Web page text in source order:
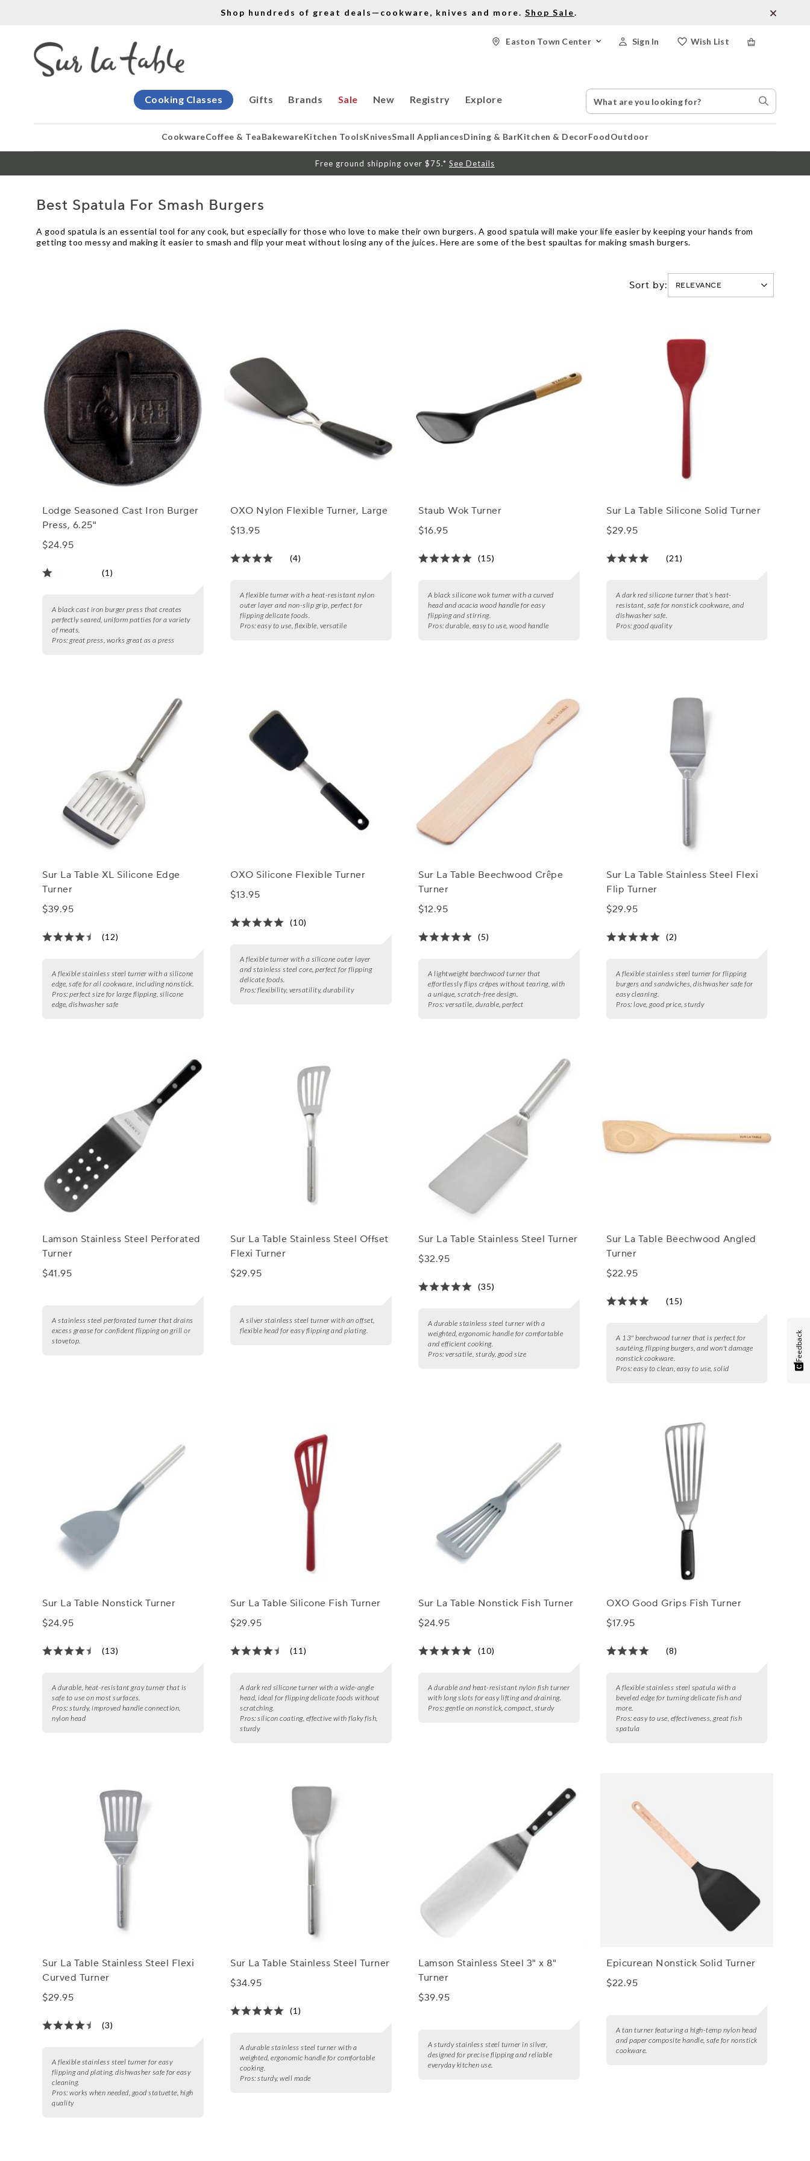
Shop hundreds of great deals—cookware, knives and more. Shop Sale.
Wish List
Sign In
Easton Town Center
Gifts
Cooking Classes Brands Sale New Registry Explore
Search
Catalog
Search
Stores
CookwareCoffee & TeaBakewareKitchen ToolsKnivesSmall AppliancesDining & BarKitchen & DecorFoodOutdoor
Free ground shipping over $75.* See Details
Best Spatula For Smash Burgers
A good spatula is an essential tool for any cook, but especially for those who love to make their own burgers. A good spatula will make your life easier by keeping your hands from
getting too messy and making it easier to smash and flip your meat without losing any of the juices. Here are some of the best spaultas for making smash burgers.
Sort by:
Lodge Seasoned Cast Iron Burger
Press, 6.25"
$24.95
(1)
A black cast iron burger press that creates
perfectly seared, uniform patties for a variety
of meats.
Pros: great press, works great as a press
OXO Nylon Flexible Turner, Large
$13.95
(4)
A flexible turner with a heat-resistant nylon
outer layer and non-slip grip, perfect for
flipping delicate foods.
Pros: easy to use, flexible, versatile
Staub Wok Turner
$16.95
(15)
A black silicone wok turner with a curved
head and acacia wood handle for easy
flipping and stirring.
Pros: durable, easy to use, wood handle
Sur La Table Silicone Solid Turner
$29.95
(21)
A dark red silicone turner that’s heat-
resistant, safe for nonstick cookware, and
dishwasher safe.
Pros: good quality
Sur La Table XL Silicone Edge
Turner
$39.95
(12)
A flexible stainless steel turner with a silicone
edge, safe for all cookware, including nonstick.
Pros: perfect size for large flipping, silicone
edge, dishwasher safe
OXO Silicone Flexible Turner
$13.95
(10)
A flexible turner with a silicone outer layer
and stainless steel core, perfect for flipping
delicate foods.
Pros: flexibility, versatility, durability
Sur La Table Beechwood Crêpe
Turner
$12.95
(5)
A lightweight beechwood turner that
effortlessly flips crêpes without tearing, with
a unique, scratch-free design.
Pros: versatile, durable, perfect
Sur La Table Stainless Steel Flexi
Flip Turner
$29.95
(2)
A flexible stainless steel turner for flipping
burgers and sandwiches, dishwasher safe for
easy cleaning.
Pros: love, good price, sturdy
Lamson Stainless Steel Perforated
Turner
$41.95
A stainless steel perforated turner that drains
excess grease for confident flipping on grill or
stovetop.
Sur La Table Stainless Steel Offset
Flexi Turner
$29.95
A silver stainless steel turner with an offset,
flexible head for easy flipping and plating.
Sur La Table Stainless Steel Turner
$32.95
(35)
A durable stainless steel turner with a
weighted, ergonomic handle for comfortable
and efficient cooking.
Pros: versatile, sturdy, good size
Sur La Table Beechwood Angled
Turner
$22.95
(15)
A 13" beechwood turner that is perfect for
sautéing, flipping burgers, and won't damage
nonstick cookware.
Pros: easy to clean, easy to use, solid
Sur La Table Nonstick Turner
$24.95
(13)
A durable, heat-resistant gray turner that is
safe to use on most surfaces.
Pros: sturdy, improved handle connection,
nylon head
Sur La Table Silicone Fish Turner
$29.95
(11)
A dark red silicone turner with a wide-angle
head, ideal for flipping delicate foods without
scratching.
Pros: silicon coating, effective with flaky fish,
sturdy
Sur La Table Nonstick Fish Turner
$24.95
(10)
A durable and heat-resistant nylon fish turner
with long slots for easy lifting and draining.
Pros: gentle on nonstick, compact, sturdy
OXO Good Grips Fish Turner
$17.95
(8)
A flexible stainless steel spatula with a
beveled edge for turning delicate fish and
more.
Pros: easy to use, effectiveness, great fish
spatula
Sur La Table Stainless Steel Flexi
Curved Turner
$29.95
(3)
A flexible stainless steel turner for easy
flipping and plating, dishwasher safe for easy
cleaning.
Pros: works when needed, good statuette, high
quality
Sur La Table Stainless Steel Turner
$34.95
(1)
A durable stainless steel turner with a
weighted, ergonomic handle for comfortable
cooking.
Pros: sturdy, well made
Lamson Stainless Steel 3" x 8"
Turner
$39.95
A sturdy stainless steel turner in silver,
designed for precise flipping and reliable
everyday kitchen use.
Epicurean Nonstick Solid Turner
$22.95
A tan turner featuring a high-temp nylon head
and paper composite handle, safe for nonstick
cookware.
Feedback